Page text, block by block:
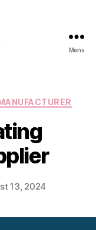
Menu
13, 2024